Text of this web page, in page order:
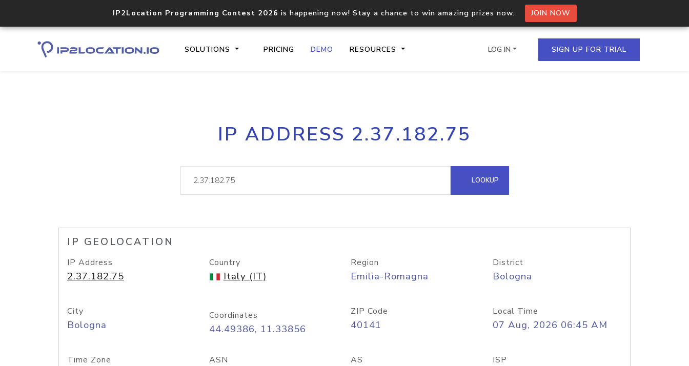
IP2Location Programming Contest 2026 is happening now! Stay a chance to win amazing prizes now. JOIN NOW
SOLUTIONS PRICING DEMO RESOURCES
Core IP geolocation API
documentation
Process multiple IPs in a single
request
lookup
Hosted Domain API
LOG IN SIGN UP FOR TRIAL
IP ADDRESS 2.37.182.75
LOOKUP
IP GEOLOCATION
IP Address
2.37.182.75
Country
Italy (IT)
Region
Emilia-Romagna
District
Bologna
City
Bologna
Coordinates
44.49386, 11.33856
ZIP Code
40141
Local Time
07 Aug, 2026 06:45 AM
Time Zone ASN AS ISP